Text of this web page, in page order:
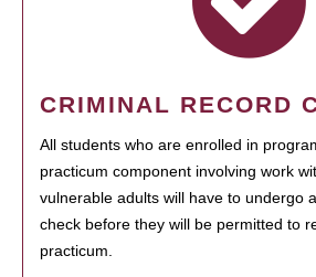
CRIMINAL RECORD
All students who are enrolled in
practicum component involving work
vulnerable adults will have to undergo
check before they will be permitted to
practicum.